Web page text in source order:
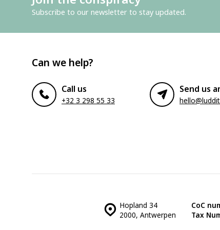
Subscribe to our newsletter to stay updated.
Can we help?
Call us
+32 3 298 55 33
Send us
Hopland 34
2000, Antwerpen
CoC
Tax